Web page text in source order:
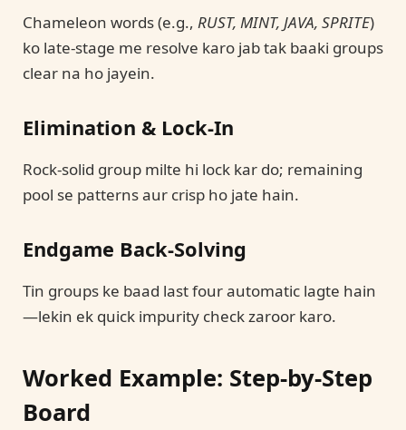
Chameleon words (e.g., RUST, MINT, JAVA, SPRITE)
ko late-stage me resolve karo jab tak baaki groups
clear na ho jayein.
Elimination & Lock-In
Rock-solid group milte hi lock kar do; remaining
pool se patterns aur crisp ho jate hain.
Endgame Back-Solving
Tin groups ke baad last four automatic lagte hain
—lekin ek quick impurity check zaroor karo.
Worked Example: Step-by-Step
Board